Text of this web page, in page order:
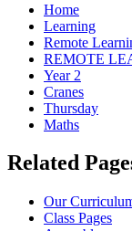
Home
Learning
Remote
REMOTE
Year 2
Cranes
Thursday
Maths
Related
Our
Class Pages